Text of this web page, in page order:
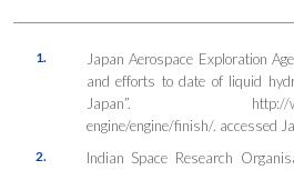
1.
Japan Aerospace Exploration
and efforts to date of liquid
Japan”. http://
engine/engine/finish/. accessed
2.
Indian Space Research